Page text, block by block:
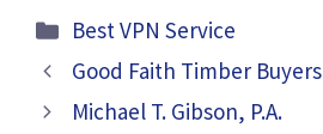
Categories
Best VPN Service
Good Faith Timber Buyers
Michael T. Gibson, P.A.